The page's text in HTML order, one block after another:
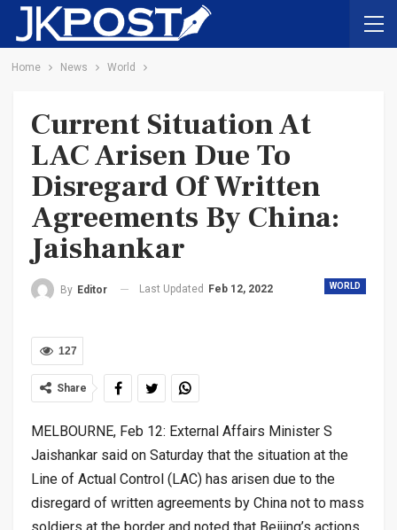
Home News World
Current Situation At
LAC Arisen Due To
Disregard Of Written
Agreements By China:
Jaishankar
WORLD
By Editor Last Updated Feb 12, 2022
127
Share
MELBOURNE, Feb 12: External Affairs Minister S
Jaishankar said on Saturday that the situation at the
Line of Actual Control (LAC) has arisen due to the
disregard of written agreements by China not to mass